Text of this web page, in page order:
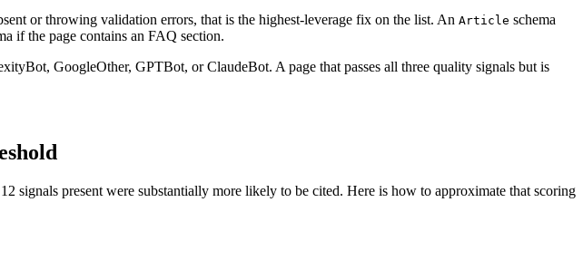
or throwing validation errors, that is the highest-leverage fix on the list. An Article schema
if the page contains an FAQ section.
GoogleOther, GPTBot, or ClaudeBot. A page that passes all three quality signals but is
signals present were substantially more likely to be cited. Here is how to approximate that scoring